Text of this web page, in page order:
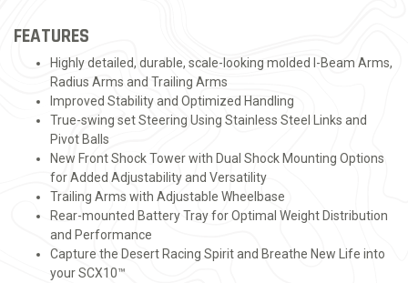
FEATURES
Highly detailed, durable, scale-looking molded I-Beam Arms,
Radius Arms and Trailing Arms
Improved Stability and Optimized Handling
True-swing set Steering Using Stainless Steel Links and
Pivot Balls
New Front Shock Tower with Dual Shock Mounting Options
for Added Adjustability and Versatility
Trailing Arms with Adjustable Wheelbase
Rear-mounted Battery Tray for Optimal Weight Distribution
and Performance
Capture the Desert Racing Spirit and Breathe New Life into
your SCX10™